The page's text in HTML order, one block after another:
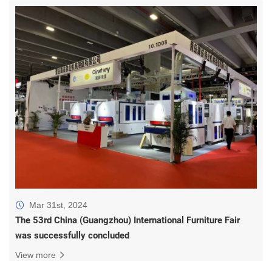
Mar 31st, 2024
The 53rd China (Guangzhou) International Furniture Fair
was successfully concluded
View more